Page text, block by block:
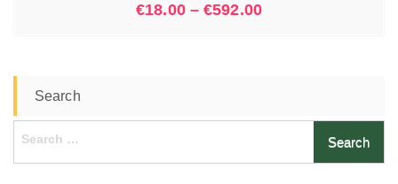
€18.00–€592.00
Search